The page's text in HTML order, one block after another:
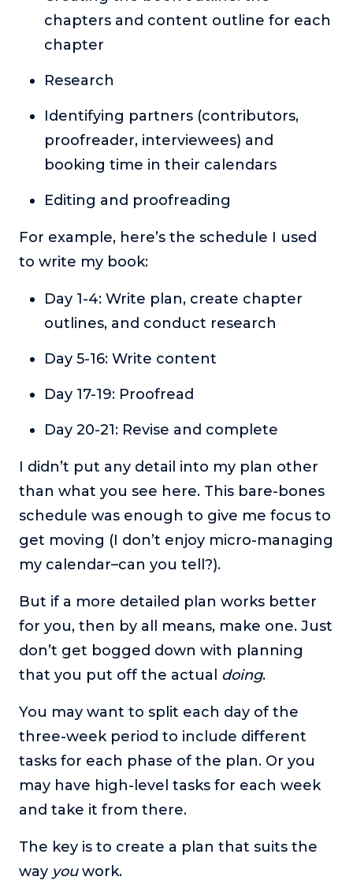
chapters and content outline for each
chapter
Research
Identifying partners (contributors,
proofreader, interviewees) and
booking time in their calendars
Editing and proofreading
For example, here’s the schedule I used
to write my book:
Day 1-4: Write plan, create chapter
outlines, and conduct research
Day 5-16: Write content
Day 17-19: Proofread
Day 20-21: Revise and complete
I didn’t put any detail into my plan other
than what you see here. This bare-bones
schedule was enough to give me focus to
get moving (I don’t enjoy micro-managing
my calendar–can you tell?).
But if a more detailed plan works better
for you, then by all means, make one. Just
don’t get bogged down with planning
that you put off the actual doing.
You may want to split each day of the
three-week period to include different
tasks for each phase of the plan. Or you
may have high-level tasks for each week
and take it from there.
The key is to create a plan that suits the
way youwork.